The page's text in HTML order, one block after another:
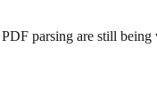
parsing are still